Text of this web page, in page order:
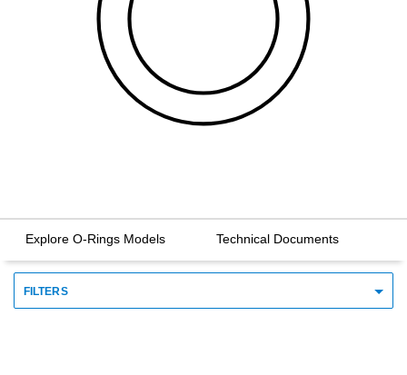
Explore O-Rings Models Technical Documents
FILTERS